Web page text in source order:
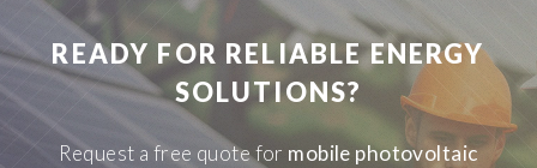
READY FOR RELIABLE ENERGY
SOLUTIONS?
Request a free quote for mobile photovoltaic